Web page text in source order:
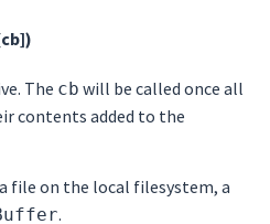
The cb will be called once all
contents added to the
file on the local filesystem, a
.